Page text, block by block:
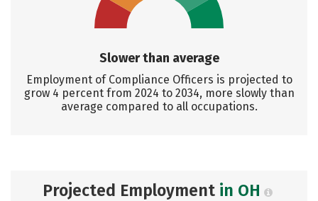
Slower than average
Employment of Compliance Officers is projected to
grow 4 percent from 2024 to 2034, more slowly than
average compared to all occupations.
Projected Employment in OH